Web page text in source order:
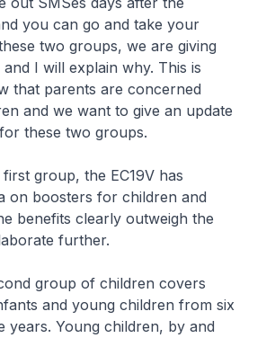
you can go and take your
two groups, we are giving
I will explain why. This is
that parents are concerned
and we want to give an update
these two groups.
group, the EC19V has
on boosters for children and
benefits clearly outweigh the
further.
group of children covers
and young children from six
years. Young children, by and